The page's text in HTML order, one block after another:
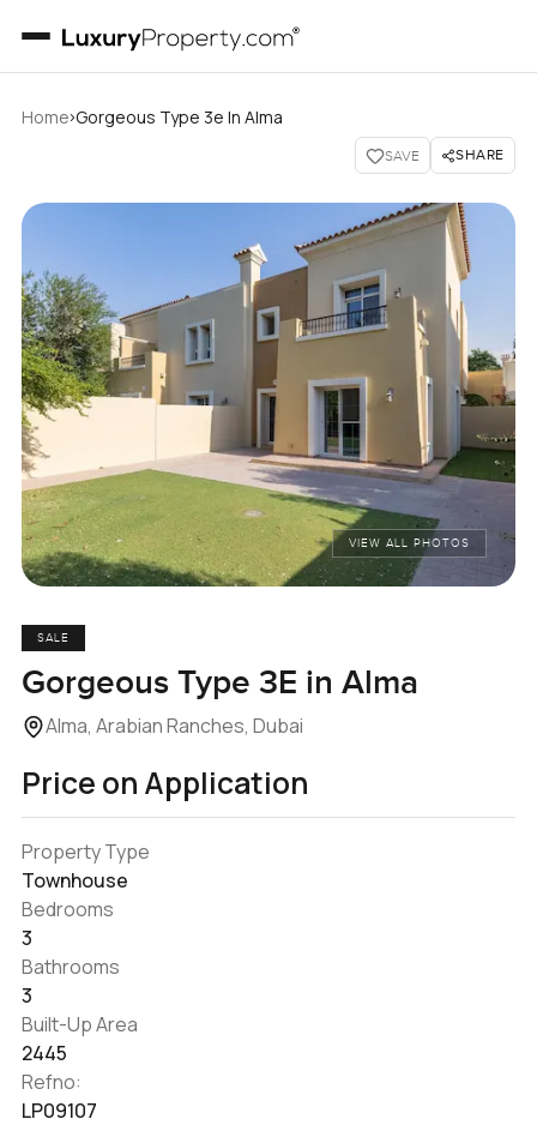
Home›Gorgeous Type 3e In Alma
SAVE SHARE
VIEW ALL PHOTOS
SALE
Gorgeous Type 3E in Alma
Alma, Arabian Ranches, Dubai
Price on Application
Property Type
Townhouse
Bedrooms
3
Bathrooms
3
Built-Up Area
2445
Refno:
LP09107